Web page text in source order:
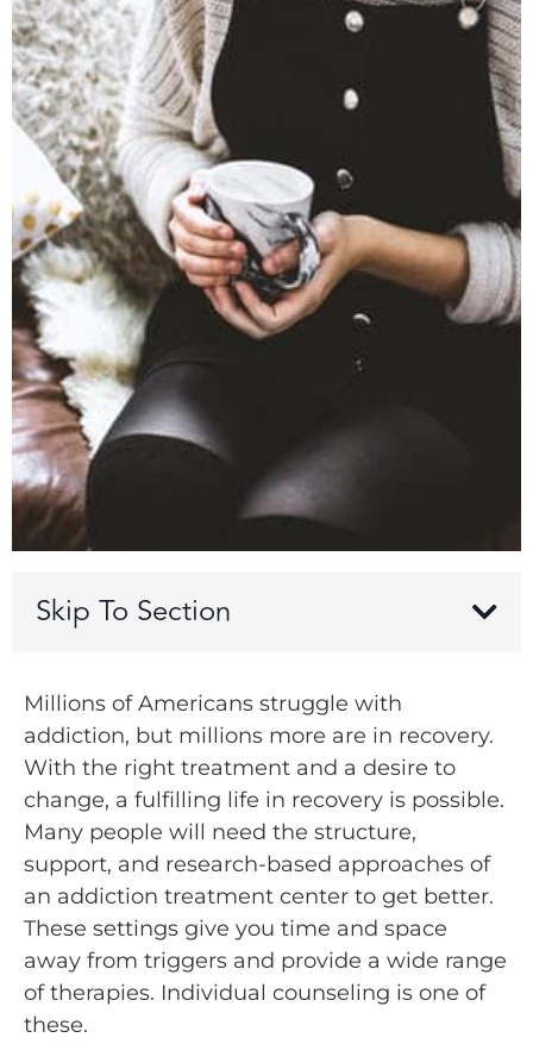
Skip To Section
Millions of Americans struggle with
addiction, but millions more are in recovery.
With the right treatment and a desire to
change, a fulfilling life in recovery is possible.
Many people will need the structure,
support, and research-based approaches of
an addiction treatment center to get better.
These settings give you time and space
away from triggers and provide a wide range
of therapies. Individual counseling is one of
these.